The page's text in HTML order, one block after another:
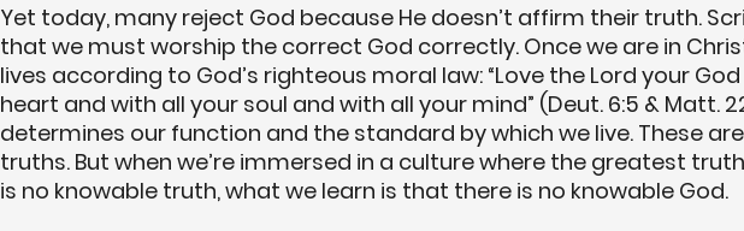
Yet today, many reject God because He doesn’t affirm their truth.
that we must worship the correct God correctly. Once we are in
lives according to God’s righteous moral law: “Love the Lord your
heart and with all your soul and with all your mind” (Deut. 6:5 & Matt.
determines our function and the standard by which we live. These
truths. But when we’re immersed in a culture where the greatest
is no knowable truth, what we learn is that there is no knowable God.